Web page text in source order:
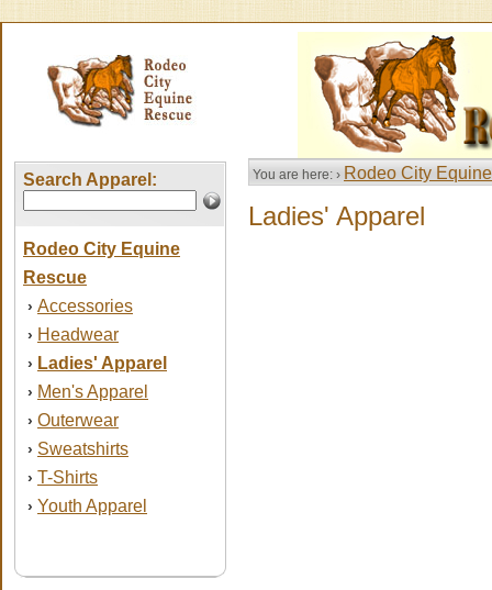
Search Apparel:
Rodeo City Equine
Rescue
› Accessories
› Headwear
› Ladies' Apparel
› Men's Apparel
› Outerwear
› Sweatshirts
› T-Shirts
› Youth Apparel
You are here: › Rodeo City
Ladies' Apparel